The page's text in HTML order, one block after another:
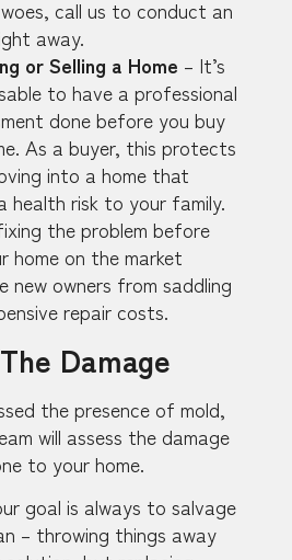
call us to conduct an
away.
or Selling a Home – It’s
to have a professional
done before you buy
As a buyer, this protects
into a home that
health risk to your family.
the problem before
home on the market
new owners from saddling
repair costs.
Damage
the presence of mold,
will assess the damage
to your home.
goal is always to salvage
– throwing things away